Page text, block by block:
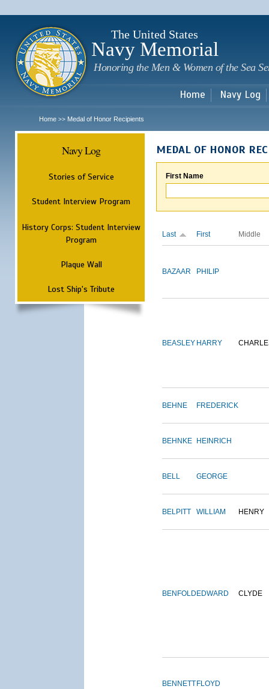
The United States
Navy Memorial
Honoring the Men & Women of the Sea
Home Navy Log
Home >> Medal of Honor Recipients
Navy Log
Stories of Service
Student Interview Program
History Corps: Student Interview
Program
Plaque Wall
Lost Ship's Tribute
MEDAL OF HONOR
First Name
Last First Middle
BAZAAR PHILIP
BEASLEY HARRY
BEHNE FREDERICK
BEHNKE HEINRICH
BELL GEORGE
BELPITT WILLIAM HENRY
BENFOLD EDWARD CLYDE
BENNETT FLOYD